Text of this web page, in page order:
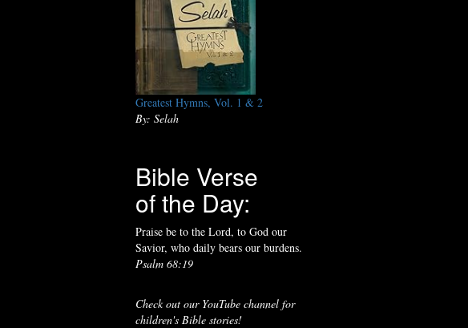
Greatest Hymns, Vol. 1 & 2
By: Selah
Bible Verse
of the Day:
Praise be to the Lord, to God our
Savior, who daily bears our burdens.
Psalm 68:19
Check out our YouTube channel for
children's Bible stories!